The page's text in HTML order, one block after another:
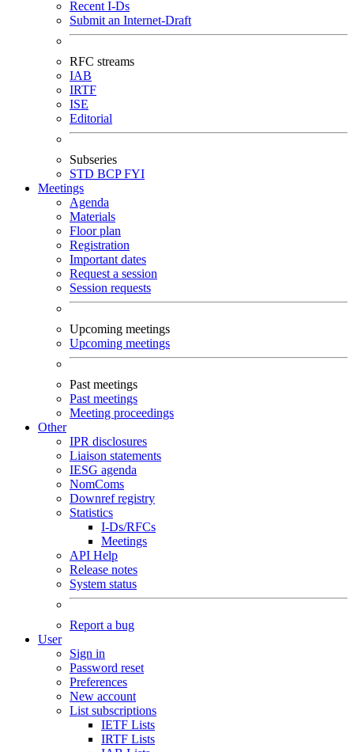
Recent I-Ds
Submit an Internet-Draft
RFC streams
IAB
IRTF
ISE
Editorial
Subseries
STD BCPFYI
Meetings
Agenda
Materials
Floor plan
Registration
Important dates
Request a session
Session requests
Upcoming meetings
Upcoming meetings
Past meetings
Past meetings
Meeting proceedings
Other
IPR disclosures
Liaison statements
IESG agenda
NomComs
Downref registry
Statistics
I-Ds/RFCs
Meetings
API Help
Release notes
System status
Report a bug
User
Sign in
Password reset
Preferences
New account
List subscriptions
IETF Lists
IRTF Lists